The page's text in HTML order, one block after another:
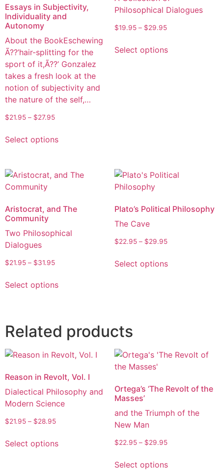
Essays in Subjectivity,
Individuality and
Autonomy
About the BookEschewing
Ã??’hair-splitting for the
sport of it,Ã??’ Gonzalez
takes a fresh look at the
notion of subjectivity and
the nature of the self,…
$21.95 – $27.95
Select options
Philosophical Dialogues
$19.95 – $29.95
Select options
Aristocrat, and The
Community
Two Philosophical
Dialogues
$21.95 – $31.95
Select options
Plato’s Political Philosophy
The Cave
$22.95 – $29.95
Select options
Related products
Reason in Revolt, Vol. I
Dialectical Philosophy and
Modern Science
$21.95 – $28.95
Select options
Ortega’s ‘The Revolt of the
Masses’
and the Triumph of the
New Man
$22.95 – $29.95
Select options